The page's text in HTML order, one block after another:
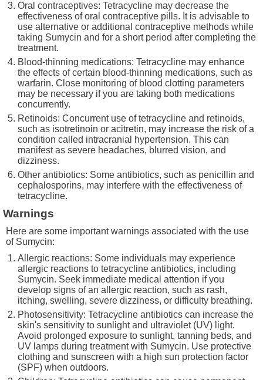
Oral contraceptives: Tetracycline may decrease the
effectiveness of oral contraceptive pills. It is advisable to
use alternative or additional contraceptive methods while
taking Sumycin and for a short period after completing the
treatment.
Blood-thinning medications: Tetracycline may enhance
the effects of certain blood-thinning medications, such as
warfarin. Close monitoring of blood clotting parameters
may be necessary if you are taking both medications
concurrently.
Retinoids: Concurrent use of tetracycline and retinoids,
such as isotretinoin or acitretin, may increase the risk of a
condition called intracranial hypertension. This can
manifest as severe headaches, blurred vision, and
dizziness.
Other antibiotics: Some antibiotics, such as penicillin and
cephalosporins, may interfere with the effectiveness of
tetracycline.
Warnings
Here are some important warnings associated with the use
of Sumycin:
Allergic reactions: Some individuals may experience
allergic reactions to tetracycline antibiotics, including
Sumycin. Seek immediate medical attention if you
develop signs of an allergic reaction, such as rash,
itching, swelling, severe dizziness, or difficulty breathing.
Photosensitivity: Tetracycline antibiotics can increase the
skin's sensitivity to sunlight and ultraviolet (UV) light.
Avoid prolonged exposure to sunlight, tanning beds, and
UV lamps during treatment with Sumycin. Use protective
clothing and sunscreen with a high sun protection factor
(SPF) when outdoors.